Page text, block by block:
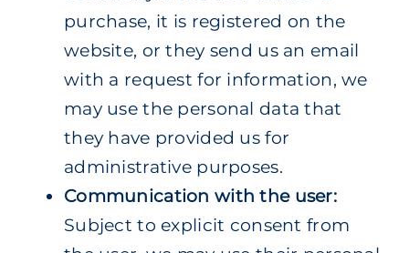
purchase, it is registered on the
website, or they send us an email
with a request for information, we
may use the personal data that
they have provided us for
administrative purposes.
Communication with the user:
Subject to explicit consent from